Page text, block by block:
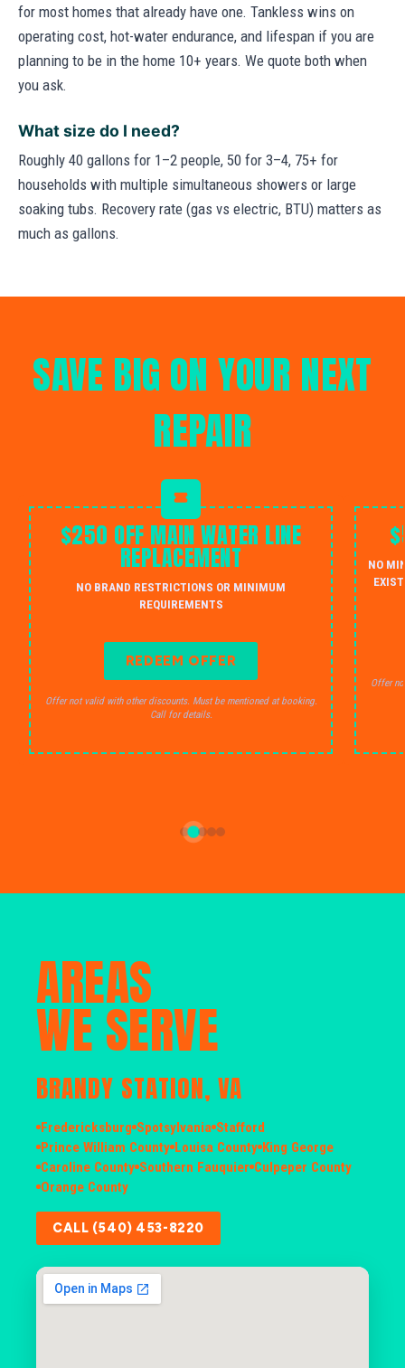
for most homes that already have one. Tankless wins on
operating cost, hot-water endurance, and lifespan if you are
planning to be in the home 10+ years. We quote both when
you ask.
What size do I need?
Roughly 40 gallons for 1–2 people, 50 for 3–4, 75+ for
households with multiple simultaneous showers or large
soaking tubs. Recovery rate (gas vs electric, BTU) matters as
much as gallons.
SAVE BIG ON YOUR NEXT
REPAIR
$250 OFF MAIN WATER LINE
REPLACEMENT
NO BRAND RESTRICTIONS OR MINIMUM
REQUIREMENTS
REDEEM OFFER
Offer not valid with other discounts. Must be mentioned at booking.
Call for details.
NO
Offer
AREAS
WE SERVE
BRANDY STATION, VA
Fredericksburg Spotsylvania Stafford
Prince William County Louisa County King George
Caroline County Southern Fauquier Culpeper County
Orange County
CALL (540) 453-8220